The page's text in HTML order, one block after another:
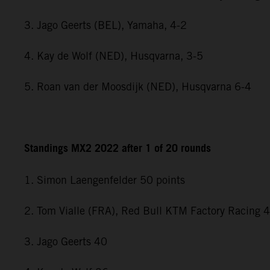
3. Jago Geerts (BEL), Yamaha, 4-2
4. Kay de Wolf (NED), Husqvarna, 3-5
5. Roan van der Moosdijk (NED), Husqvarna 6-4
Standings MX2 2022 after 1 of 20 rounds
1. Simon Laengenfelder 50 points
2. Tom Vialle (FRA), Red Bull KTM Factory Racing
3. Jago Geerts 40